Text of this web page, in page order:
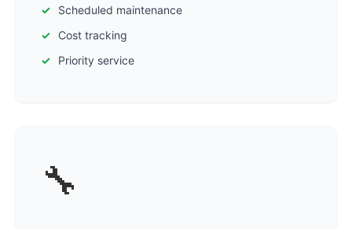
Scheduled maintenance
Cost tracking
Priority service
🔧